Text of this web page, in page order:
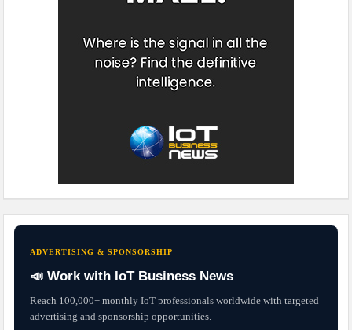
ADVERTISING & SPONSORSHIP
📣 Work with IoT Business News
Reach 100,000+ monthly IoT professionals worldwide with targeted
advertising and sponsorship opportunities.